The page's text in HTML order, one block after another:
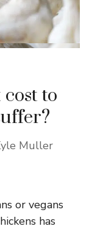
to
Muller
or vegans
has